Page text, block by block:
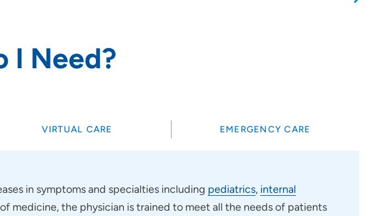
I Need?
VIRTUAL CARE EMERGENCY CARE
in symptoms and specialties including pediatrics, internal
medicine, the physician is trained to meet all the needs of patients